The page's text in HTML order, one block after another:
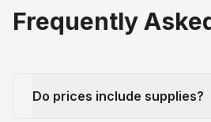
Frequently
Do prices include supplies?